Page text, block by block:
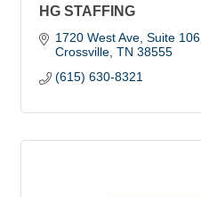
HG STAFFING
1720 West Ave Suite 106
Crossville TN 38555
(615) 630-8321